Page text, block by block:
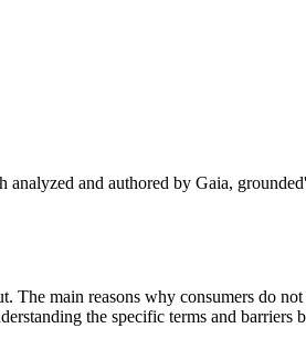
and authored by Gaia,
main reasons why consumers do
the specific terms and barriers